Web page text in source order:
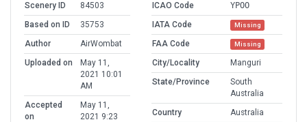
Scenery ID
84503
Based on ID
35753
Author
AirWombat
Uploaded on
May 11,
2021 10:01
AM
Accepted
on
May 11,
2021 9:23
ICAO Code
YPOO
IATA Code
Missing
FAA Code Missing
City/Locality
Manguri
State/Province
South
Australia
Country
Australia